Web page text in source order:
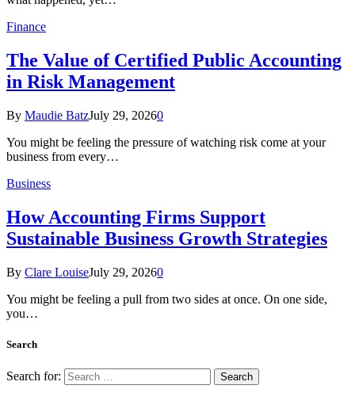
Finance
The Value of Certified Public Accounting
in Risk Management
By Maudie BatzJuly 29, 20260
You might be feeling the pressure of watching risk come at your
business from every…
Business
How Accounting Firms Support
Sustainable Business Growth Strategies
By Clare LouiseJuly 29, 20260
You might be feeling a pull from two sides at once. On one side,
you…
Search
Search for: